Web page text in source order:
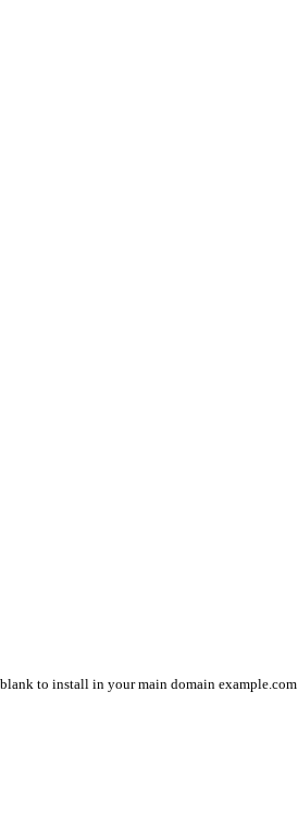
to install in your main domain example.com